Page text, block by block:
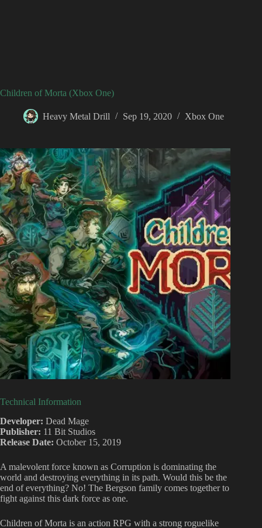
Children of Morta (Xbox One)
Heavy Metal Drill Sep 19, 2020 Xbox One
Technical Information
Developer: Dead Mage
Publisher: 11 Bit Studios
Release Date: October 15, 2019
A malevolent force known as Corruption is dominating the
world and destroying everything in its path. Would this be the
end of everything? No! The Bergson family comes together to
fight against this dark force as one.
Children of Morta is an action RPG with a strong roguelike